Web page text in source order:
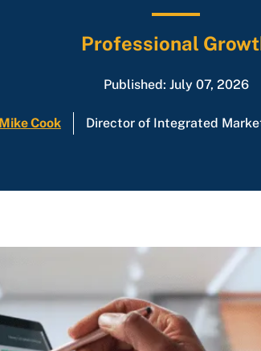
Professional
Published: July 07, 2026
Mike Cook Director of Integrated